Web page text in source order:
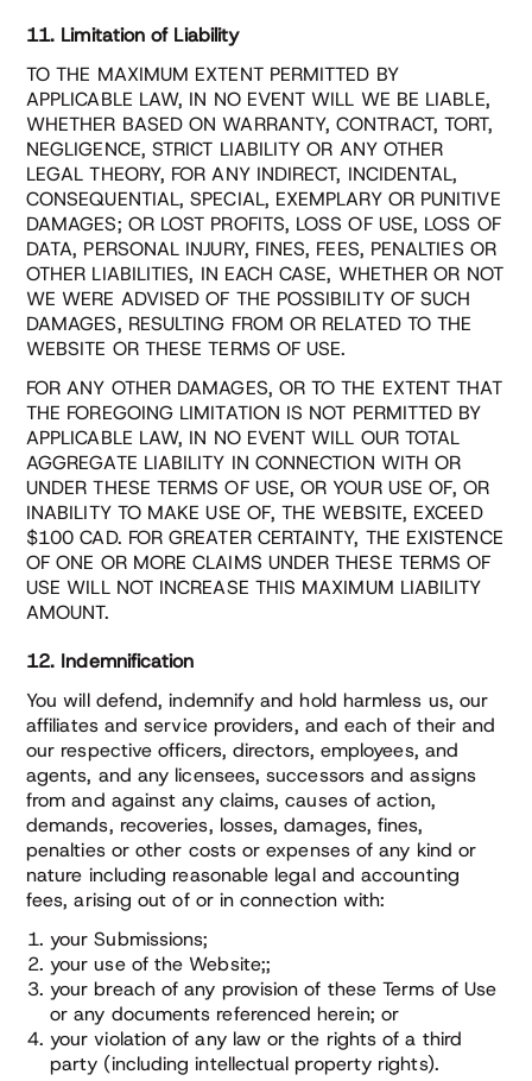
11. Limitation of Liability
TO THE MAXIMUM EXTENT PERMITTED BY
APPLICABLE LAW, IN NO EVENT WILL WE BE LIABLE,
WHETHER BASED ON WARRANTY, CONTRACT, TORT,
NEGLIGENCE, STRICT LIABILITY OR ANY OTHER
LEGAL THEORY, FOR ANY INDIRECT, INCIDENTAL,
CONSEQUENTIAL, SPECIAL, EXEMPLARY OR PUNITIVE
DAMAGES; OR LOST PROFITS, LOSS OF USE, LOSS OF
DATA, PERSONAL INJURY, FINES, FEES, PENALTIES OR
OTHER LIABILITIES, IN EACH CASE, WHETHER OR NOT
WE WERE ADVISED OF THE POSSIBILITY OF SUCH
DAMAGES, RESULTING FROM OR RELATED TO THE
WEBSITE OR THESE TERMS OF USE.
FOR ANY OTHER DAMAGES, OR TO THE EXTENT THAT
THE FOREGOING LIMITATION IS NOT PERMITTED BY
APPLICABLE LAW, IN NO EVENT WILL OUR TOTAL
AGGREGATE LIABILITY IN CONNECTION WITH OR
UNDER THESE TERMS OF USE, OR YOUR USE OF, OR
INABILITY TO MAKE USE OF, THE WEBSITE, EXCEED
$100 CAD. FOR GREATER CERTAINTY, THE EXISTENCE
OF ONE OR MORE CLAIMS UNDER THESE TERMS OF
USE WILL NOT INCREASE THIS MAXIMUM LIABILITY
AMOUNT.
12. Indemnification
You will defend, indemnify and hold harmless us, our
affiliates and service providers, and each of their and
our respective officers, directors, employees, and
agents, and any licensees, successors and assigns
from and against any claims, causes of action,
demands, recoveries, losses, damages, fines,
penalties or other costs or expenses of any kind or
nature including reasonable legal and accounting
fees, arising out of or in connection with:
your Submissions;
your use of the Website;;
your breach of any provision of these Terms of Use
or any documents referenced herein; or
your violation of any law or the rights of a third
party (including intellectual property rights).